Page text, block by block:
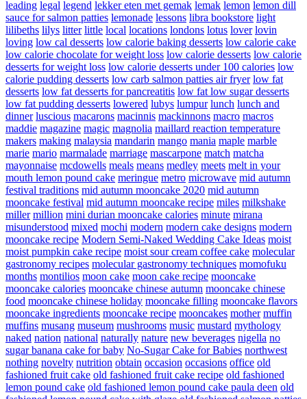
leading legal legend lekker eten met gemak lemak lemon lemon dill
sauce for salmon patties lemonade lessons libra bookstore light
lilibeths lilys litter little local locations londons lotus lover lovin
loving low cal desserts low calorie baking desserts low calorie cake
low calorie chocolate for weight loss low calorie desserts low calorie
desserts for weight loss low calorie desserts under 100 calories low
calorie pudding desserts low carb salmon patties air fryer low fat
desserts low fat desserts for pancreatitis low fat low sugar desserts
low fat pudding desserts lowered lubys lumpur lunch lunch and
dinner luscious macarons macinnis mackinnons macro macros
maddie magazine magic magnolia maillard reaction temperature
makers making malaysia mandarin mango mania maple marble
marie mario marmalade marriage mascarpone match matcha
mayonnaise mcdowells meals means medley meets melt in your
mouth lemon pound cake meringue metro microwave mid autumn
festival traditions mid autumn mooncake 2020 mid autumn
mooncake festival mid autumn mooncake recipe miles milkshake
miller million mini durian mooncake calories minute mirana
misunderstood mixed mochi modern modern cake designs modern
mooncake recipe Modern Semi-Naked Wedding Cake Ideas moist
moist pumpkin cake recipe moist sour cream coffee cake molecular
gastronomy recipes molecular gastronomy techniques momofuku
months montilios moon cake moon cake recipe mooncake
mooncake calories mooncake chinese autumn mooncake chinese
food mooncake chinese holiday mooncake filling mooncake flavors
mooncake ingredients mooncake recipe mooncakes mother muffin
muffins musang museum mushrooms music mustard mythology
naked nation national naturally nature new beverages nigella no
sugar banana cake for baby No-Sugar Cake for Babies northwest
nothing novelty nutrition obtain occasion occasions office old
fashioned fruit cake old fashioned fruit cake recipe old fashioned
lemon pound cake old fashioned lemon pound cake paula deen old